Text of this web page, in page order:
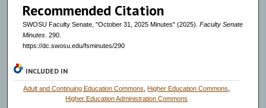
Recommended Citation
SWOSU Faculty Senate, "October 31, 2025 Minutes" (2025). Faculty Senate
Minutes. 290.
https://dc.swosu.edu/fsminutes/290
INCLUDED IN
Adult and Continuing Education Commons ,Higher Education Commons
Higher Education Administration Commons